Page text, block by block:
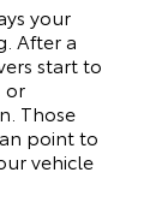
your
After a
start to
or
Those
point to
vehicle